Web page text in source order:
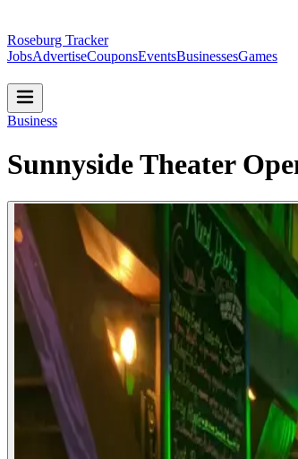
Roseburg Tracker
JobsAdvertiseCouponsEventsBusinessesGames
Business
Sunnyside Theater